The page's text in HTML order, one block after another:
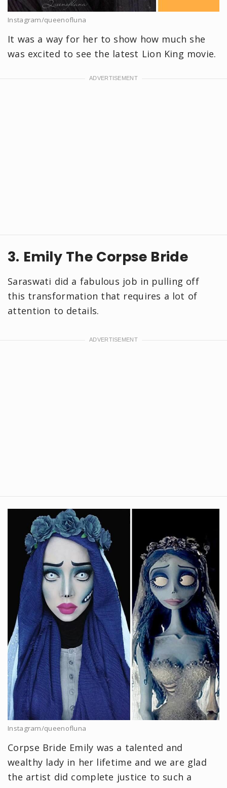
Instagram/queenofluna
It was a way for her to show how much she
was excited to see the latest Lion King movie.
3. Emily The Corpse Bride
Saraswati did a fabulous job in pulling off
this transformation that requires a lot of
attention to details.
Instagram/queenofluna
Corpse Bride Emily was a talented and
wealthy lady in her lifetime and we are glad
the artist did complete justice to such a